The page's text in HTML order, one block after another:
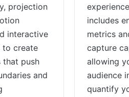
projection
interactive
to create
that push
and
includes
metrics
capture
allowing
audience
quantify